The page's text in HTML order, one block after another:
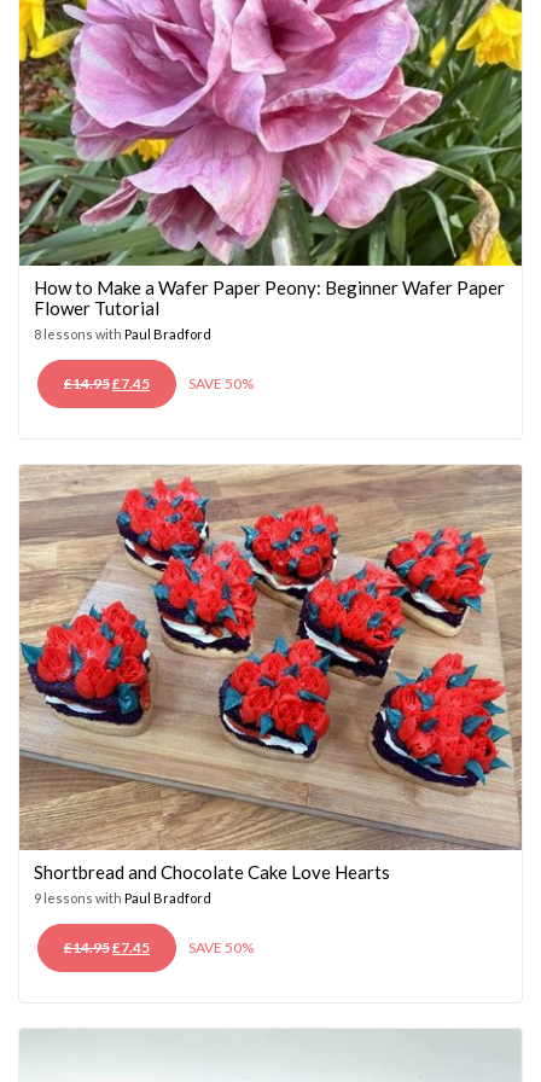
How to Make a Wafer Paper Peony: Beginner Wafer Paper
Flower Tutorial
8 lessons with Paul Bradford
£14.95ORIGINAL
PRICE
£7.45CURRENT
PRICE
SAVE 50%
Shortbread and Chocolate Cake Love Hearts
9 lessons with Paul Bradford
£14.95ORIGINAL
PRICE
£7.45CURRENT
PRICE
SAVE 50%